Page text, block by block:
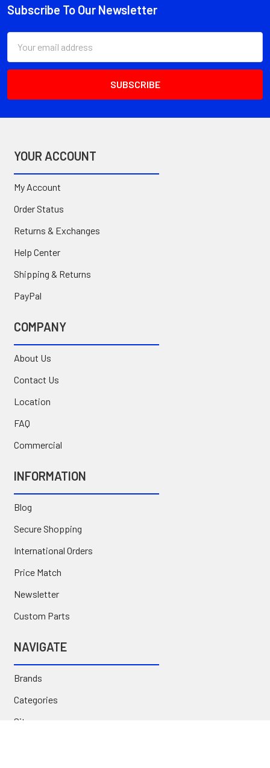
Footer
Subscribe To Our Newsletter
Address
YOUR ACCOUNT
My Account
Order Status
Returns & Exchanges
Help Center
Shipping & Returns
PayPal
COMPANY
About Us
Contact Us
Location
FAQ
Commercial
INFORMATION
Blog
Secure Shopping
International Orders
Price Match
Newsletter
Custom Parts
NAVIGATE
Brands
Categories
Sitemap